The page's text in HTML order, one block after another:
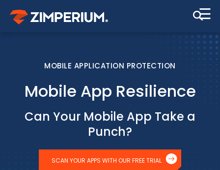
☰
MOBILE APPLICATION PROTECTION
Mobile App Resilience
Can Your Mobile App Take a
Punch?
SCAN YOUR APPS WITH OUR FREE TRIAL